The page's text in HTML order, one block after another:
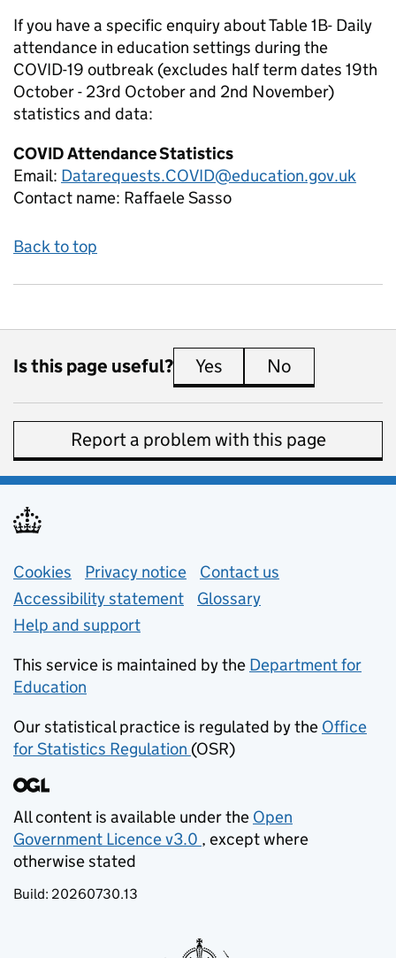
If you have a specific enquiry aboutTable 1B- Daily
attendance in education settings during the
COVID-19 outbreak (excludes half term dates 19th
October - 23rd October and 2nd November)
statistics and data:
COVID Attendance Statistics
Email: Datarequests.COVID@education.gov.uk
Contact name: Raffaele Sasso
Back to top
Is this page useful? Yes this page is useful
No
Report a problem with this page
Support links
Cookies Privacy notice (opens in new tab)
Contact us
Accessibility statement
Glossary
Help and support
This service is maintained by the Department for
Education
Our statistical practice is regulated by the Office
for Statistics Regulation (opens in new tab)
(OSR)
All content is available under the Open
Government Licence v3.0
(opens in new tab)
, except where
otherwise stated
Build: 20260730.13